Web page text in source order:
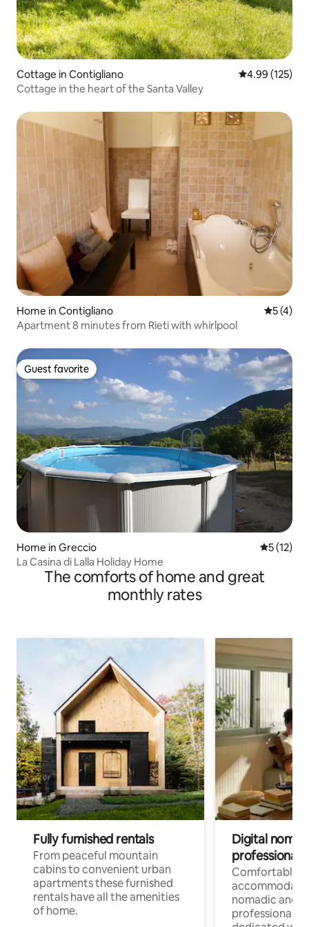
Cottage in Contigliano 4.99 out of 5
4.99 (125)
Cottage in the heart of the Santa Valley
Home in Contigliano 5 out of
5 (4)
Apartment 8 minutes from Rieti with whirlpool
Guest favorite
Guest favorite
Home in Greccio 5 out of 5
5 (12)
La Casina di Lalla Holiday Home
The comforts of home and great
monthly rates
Fully furnished rentals
From peaceful mountain
cabins to convenient urban
apartments these furnished
rentals have all the amenities
of home.
Digital
professionals
Comfortable
nomadic and
professionals